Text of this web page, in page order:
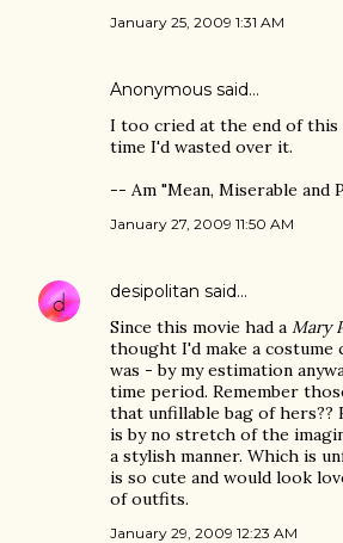
January 25, 2009 1:31 AM
Anonymous said…
I too cried at the end of
time I'd wasted over it.
-- Am "Mean, Miserable and
January 27, 2009 11:50 AM
desipolitan said…
Since this movie had a Mary
thought I'd make a costume
was - by my estimation
time period. Remember
that unfillable bag of hers??
is by no stretch of the
a stylish manner. Which is
is so cute and would look
of outfits.
January 29, 2009 12:23 AM